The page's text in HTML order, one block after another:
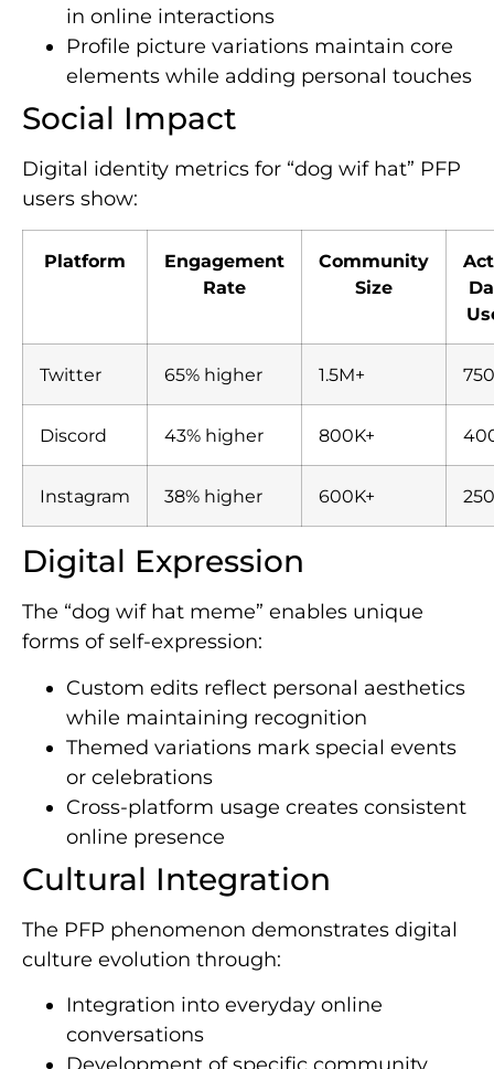
in online interactions
Profile picture variations maintain core
elements while adding personal touches
Social Impact
Digital identity metrics for “dog wif hat” PFP
users show:
Platform
Engagement
Rate
Community
Size
Twitter 65% higher 1.5M+
Discord 43% higher 800K+
Instagram 38% higher 600K+
Digital Expression
The “dog wif hat meme” enables unique
forms of self-expression:
Custom edits reflect personal aesthetics
while maintaining recognition
Themed variations mark special events
or celebrations
Cross-platform usage creates consistent
online presence
Cultural Integration
The PFP phenomenon demonstrates digital
culture evolution through:
Integration into everyday online
conversations